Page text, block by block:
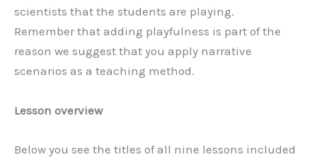
scientists that the students are playing.
Remember that adding playfulness is part of the
reason we suggest that you apply narrative
scenarios as a teaching method.
Lesson overview
Below you see the titles of all nine lessons included